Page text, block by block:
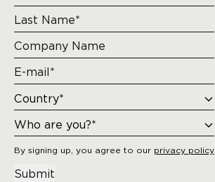
By signing up, you agree to our privacy policy
Submit